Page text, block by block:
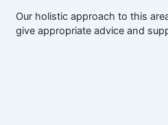
Our holistic approach to this
give appropriate advice and